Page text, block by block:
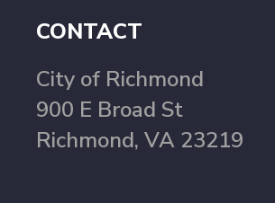
CONTACT
City of Richmond
900 E Broad St
Richmond, VA 23219